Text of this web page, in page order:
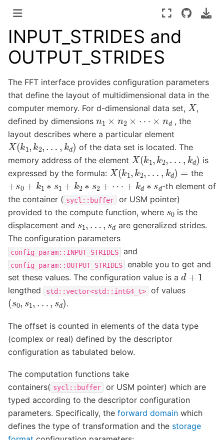
INPUT_STRIDES and
OUTPUT_STRIDES
The FFT interface provides configuration parameters
that define the layout of multidimensional data in the
computer memory. For d-dimensional data set, X ,
defined by dimensions n1 ×n2×⋯ × n d
, the
layout describes where a particular element
X(k1 k2 d)
of the data set is located. The
memory address of the element X(k1 k2 d)
is
expressed by the formula: X(k1 k2 … d) = the
+ s0 + k1 s 1+ k ∗ 2 + ⋯ d ∗ d
-th element of
the container ( sycl::buffer
or USM pointer)
provided to the compute function, where s0 is the
displacement and s1 … , d are generalized strides.
The configuration parameters
config_param::INPUT_STRIDES and
config_param::OUTPUT_STRIDES
enable you to get and
set these values. The configuration value is a d +
lengthed std::vector<std::int64_t> of values
( s 0, s …,sd) .
The offset is counted in elements of the data type
(complex or real) defined by the descriptor
configuration as tabulated below.
The computation functions take
containers( sycl::buffer
or USM pointer) which are
typed according to the descriptor configuration
parameters. Specifically, the forward domain which
defines the type of transformation and the storage